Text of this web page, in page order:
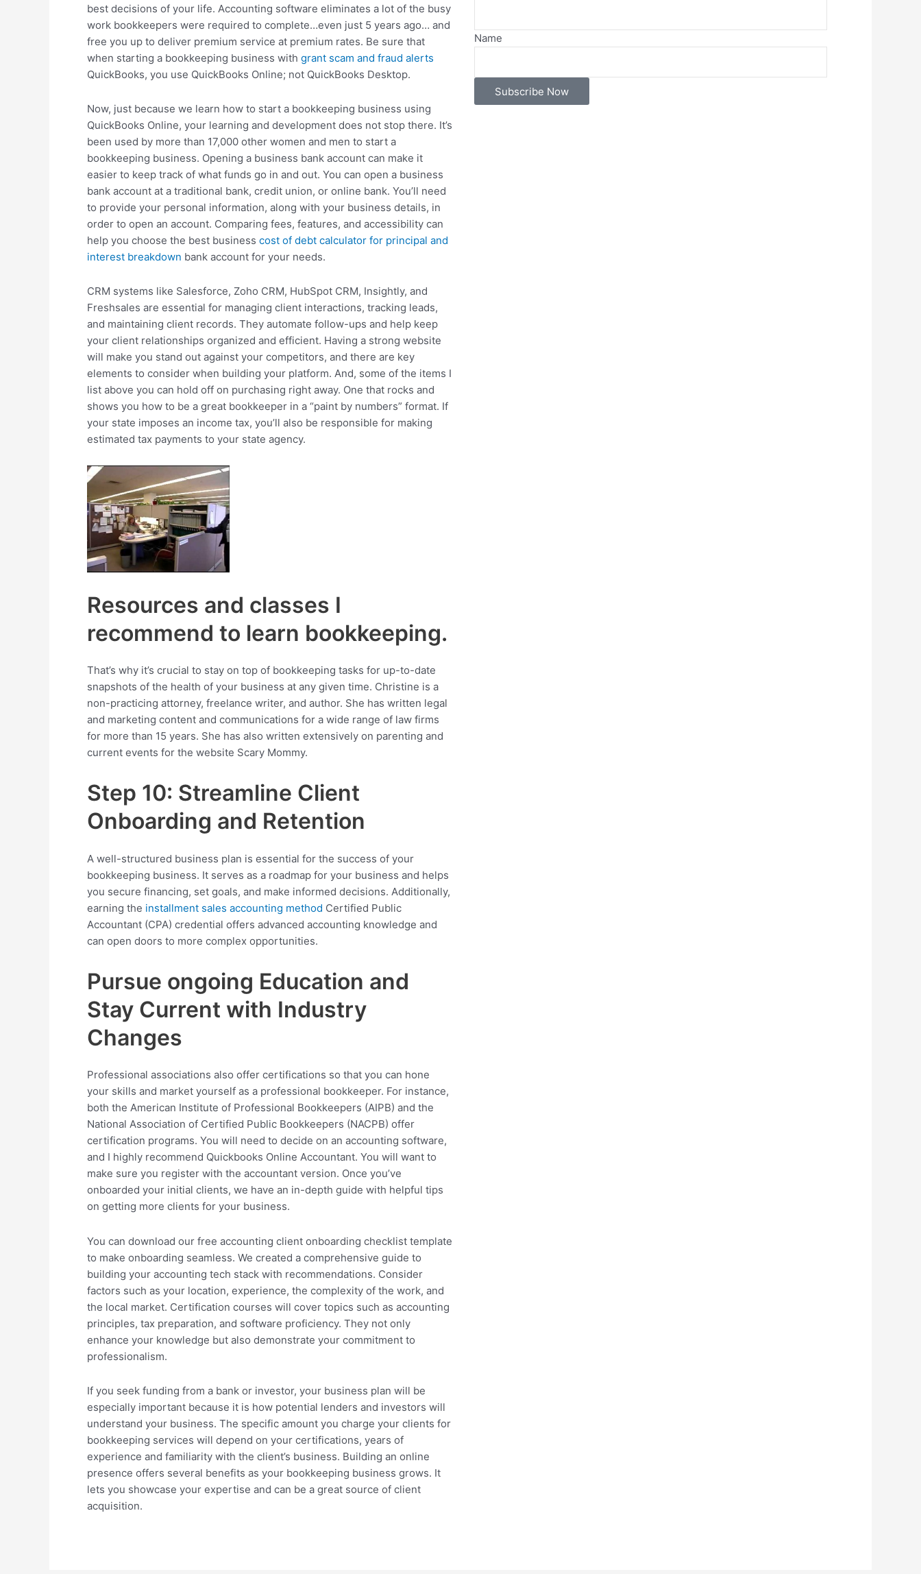
best decisions of your life. Accounting software eliminates a lot of the busy
work bookkeepers were required to complete…even just 5 years ago… and
free you up to deliver premium service at premium rates. Be sure that
when starting a bookkeeping business with grant scam and fraud alerts
QuickBooks, you use QuickBooks Online; not QuickBooks Desktop.
Now, just because we learn how to start a bookkeeping business using
QuickBooks Online, your learning and development does not stop there. It’s
been used by more than 17,000 other women and men to start a
bookkeeping business. Opening a business bank account can make it
easier to keep track of what funds go in and out. You can open a business
bank account at a traditional bank, credit union, or online bank. You’ll need
to provide your personal information, along with your business details, in
order to open an account. Comparing fees, features, and accessibility can
help you choose the best business cost of debt calculator for principal and
interest breakdown bank account for your needs.
CRM systems like Salesforce, Zoho CRM, HubSpot CRM, Insightly, and
Freshsales are essential for managing client interactions, tracking leads,
and maintaining client records. They automate follow-ups and help keep
your client relationships organized and efficient. Having a strong website
will make you stand out against your competitors, and there are key
elements to consider when building your platform. And, some of the items I
list above you can hold off on purchasing right away. One that rocks and
shows you how to be a great bookkeeper in a “paint by numbers” format. If
your state imposes an income tax, you’ll also be responsible for making
estimated tax payments to your state agency.
Resources and classes I
recommend to learn bookkeeping.
That’s why it’s crucial to stay on top of bookkeeping tasks for up-to-date
snapshots of the health of your business at any given time. Christine is a
non-practicing attorney, freelance writer, and author. She has written legal
and marketing content and communications for a wide range of law firms
for more than 15 years. She has also written extensively on parenting and
current events for the website Scary Mommy.
Step 10: Streamline Client
Onboarding and Retention
A well-structured business plan is essential for the success of your
bookkeeping business. It serves as a roadmap for your business and helps
you secure financing, set goals, and make informed decisions. Additionally,
earning the installment sales accounting method Certified Public
Accountant (CPA) credential offers advanced accounting knowledge and
can open doors to more complex opportunities.
Pursue ongoing Education and
Stay Current with Industry
Changes
Professional associations also offer certifications so that you can hone
your skills and market yourself as a professional bookkeeper. For instance,
both the American Institute of Professional Bookkeepers (AIPB) and the
National Association of Certified Public Bookkeepers (NACPB) offer
certification programs. You will need to decide on an accounting software,
and I highly recommend Quickbooks Online Accountant. You will want to
make sure you register with the accountant version. Once you’ve
onboarded your initial clients, we have an in-depth guide with helpful tips
on getting more clients for your business.
You can download our free accounting client onboarding checklist template
to make onboarding seamless. We created a comprehensive guide to
building your accounting tech stack with recommendations. Consider
factors such as your location, experience, the complexity of the work, and
the local market. Certification courses will cover topics such as accounting
principles, tax preparation, and software proficiency. They not only
enhance your knowledge but also demonstrate your commitment to
professionalism.
If you seek funding from a bank or investor, your business plan will be
especially important because it is how potential lenders and investors will
understand your business. The specific amount you charge your clients for
bookkeeping services will depend on your certifications, years of
experience and familiarity with the client’s business. Building an online
presence offers several benefits as your bookkeeping business grows. It
lets you showcase your expertise and can be a great source of client
acquisition.
Name
Subscribe Now